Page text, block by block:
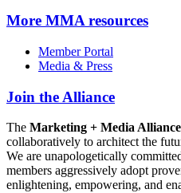
More MMA resources
Member Portal
Media & Press
Join the Alliance
The Marketing + Media
collaboratively to architect the
We are unapologetically
members aggressively adopt
enlightening, empowering, and